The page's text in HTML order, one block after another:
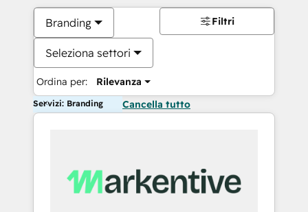
Branding
Seleziona settori
Ordina per: Rilevanza
Filtri
Servizi: Branding Cancella tutto